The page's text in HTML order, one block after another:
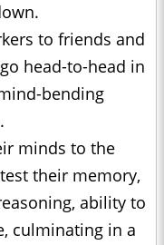
to friends and
head-to-head in
bending
minds to the
their memory,
ability to
culminating in a